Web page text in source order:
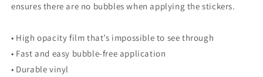
ensures there are no bubbles when applying the stickers.
• High opacity film that’s impossible to see through
• Fast and easy bubble-free application
• Durable vinyl